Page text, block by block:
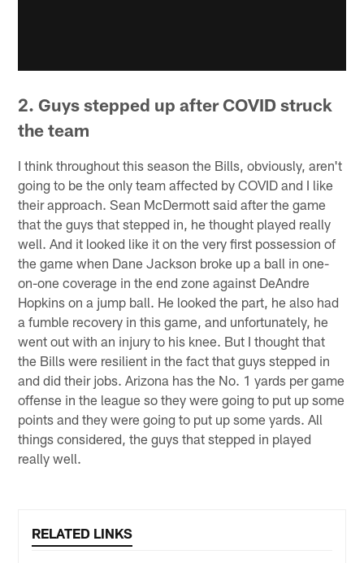
2. Guys stepped up after COVID struck
the team
I think throughout this season the Bills, obviously, aren't
going to be the only team affected by COVID and I like
their approach. Sean McDermott said after the game
that the guys that stepped in, he thought played really
well. And it looked like it on the very first possession of
the game when Dane Jackson broke up a ball in one-
on-one coverage in the end zone against DeAndre
Hopkins on a jump ball. He looked the part, he also had
a fumble recovery in this game, and unfortunately, he
went out with an injury to his knee. But I thought that
the Bills were resilient in the fact that guys stepped in
and did their jobs. Arizona has the No. 1 yards per game
offense in the league so they were going to put up some
points and they were going to put up some yards. All
things considered, the guys that stepped in played
really well.
RELATED LINKS